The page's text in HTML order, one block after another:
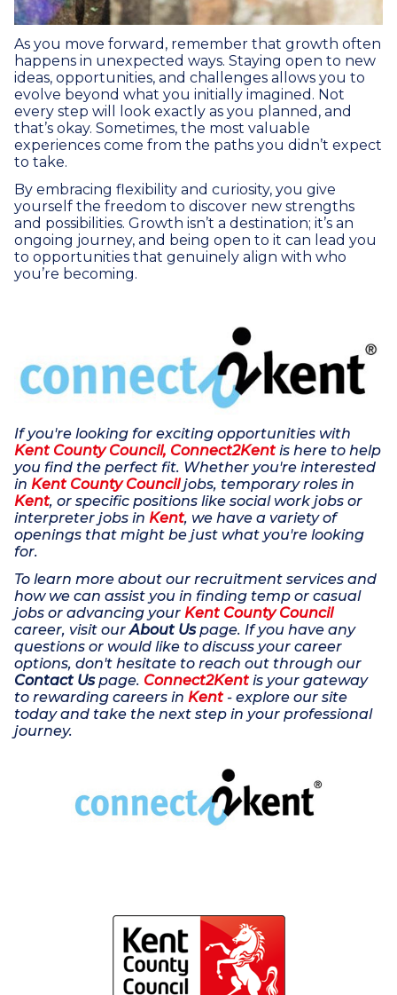
As you move forward, remember that growth often
happens in unexpected ways. Staying open to new
ideas, opportunities, and challenges allows you to
evolve beyond what you initially imagined. Not
every step will look exactly as you planned, and
that’s okay. Sometimes, the most valuable
experiences come from the paths you didn’t expect
to take.
By embracing flexibility and curiosity, you give
yourself the freedom to discover new strengths
and possibilities. Growth isn’t a destination; it’s an
ongoing journey, and being open to it can lead you
to opportunities that genuinely align with who
you’re becoming.
If you're looking for exciting opportunities with
Kent County Council, Connect2Kentis here to help
you find the perfect fit. Whether you're interested
in Kent County Counciljobs, temporary roles in
Kent, or specific positions like social work jobs or
interpreter jobs in Kent, we have a variety of
openings that might be just what you're looking
for.
To learn more about our recruitment services and
how we can assist you in finding temp or casual
jobs or advancing your Kent County Council
career, visit ourAbout Uspage. If you have any
questions or would like to discuss your career
options, don't hesitate to reach out through our
Contact Uspage. Connect2Kentis your gateway
to rewarding careers in Kent- explore our site
today and take the next step in your professional
journey.